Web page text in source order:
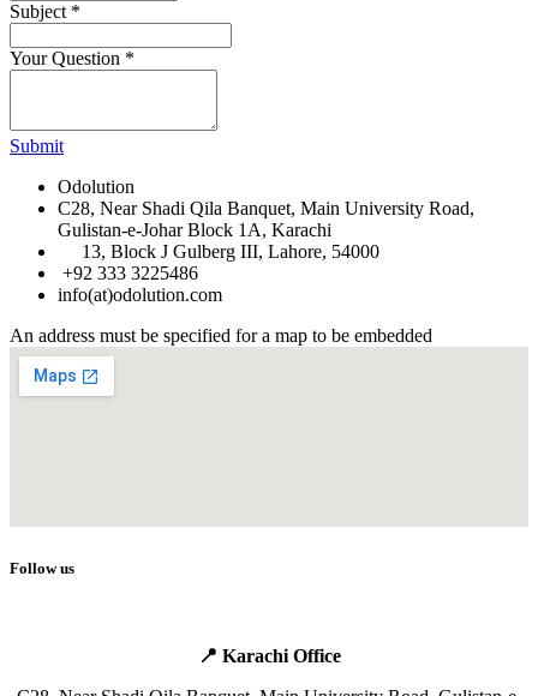
Subject *
Your Question *
Submit
Odolution
C28, Near Shadi Qila Banquet, Main University Road,
Gulistan-e-Johar Block 1A, Karachi
13, Block J Gulberg III, Lahore, 54000
+92 333 3225486
info(at)odolution.com
An address must be specified for a map to be embedded
Follow us
📍 Karachi Office